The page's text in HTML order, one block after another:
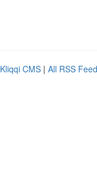
Kliqqi CMS | All RSS